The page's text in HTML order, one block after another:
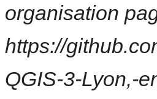
organisation
https://
QGIS-3-Lyon,-